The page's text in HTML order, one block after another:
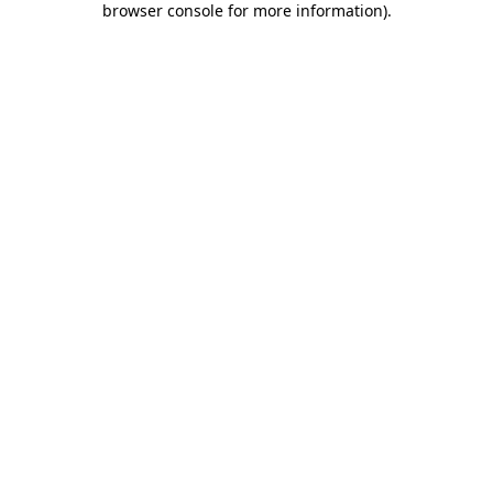
browser console for more information).